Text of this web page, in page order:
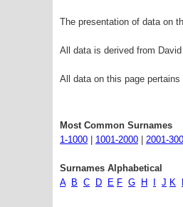
The presentation of data on
All data is derived from
All data on this page
Most Common Surnames
1-1000
1001-2000 2001-
Surnames Alphabetical
A
B C D E F G H J K